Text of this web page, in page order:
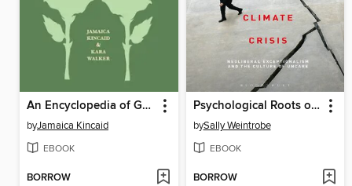
An Encyclopedia of Gardening for Colored Children
byJamaica Kincaid
EBOOK
BORROW
Psychological Roots of the Climate Crisis
bySally Weintrobe
EBOOK
BORROW